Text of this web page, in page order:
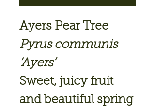
Ayers Pear Tree
Pyrus communis
‘Ayers’
Sweet, juicy fruit
and beautiful spring